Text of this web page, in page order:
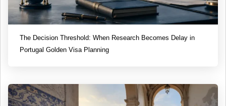
The Decision Threshold: When Research Becomes Delay in
Portugal Golden Visa Planning